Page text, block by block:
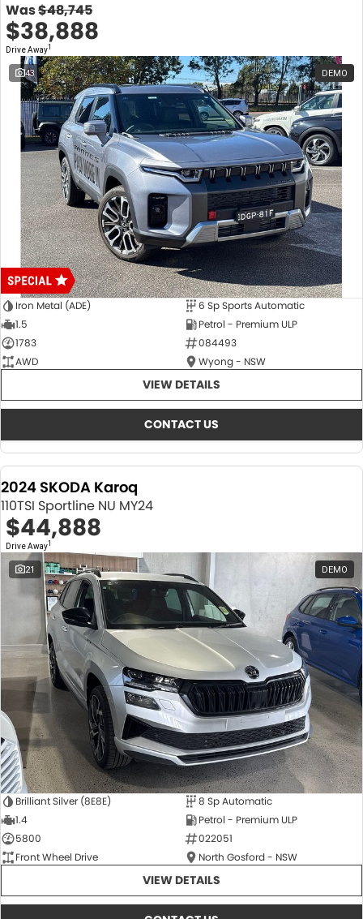
Was$48,745
$38,888
Drive Away1
43 DEMO
Iron Metal (ADE)
6 Sp Sports Automatic
1.5
Petrol - Premium ULP
1783
084493
AWD
Wyong - NSW
VIEW DETAILS
CONTACT US
2024 SKODA Karoq
110TSI Sportline NU MY24
$44,888
Drive Away1
21 DEMO
Brilliant Silver (8E8E)
8 Sp Automatic
1.4
Petrol - Premium ULP
5800
022051
Front Wheel Drive
North Gosford - NSW
VIEW DETAILS